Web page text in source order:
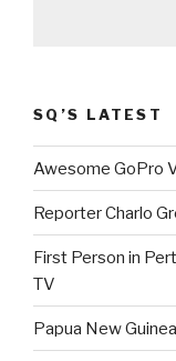
SQ’S LATEST
Awesome GoPro
Reporter Charlo
First Person in
TV
Papua New